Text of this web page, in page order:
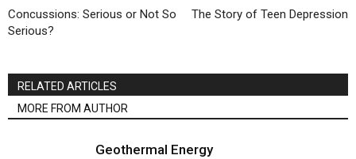
Concussions: Serious or Not So
Serious?
The Story of Teen Depression
RELATED ARTICLES
MORE FROM AUTHOR
Geothermal Energy